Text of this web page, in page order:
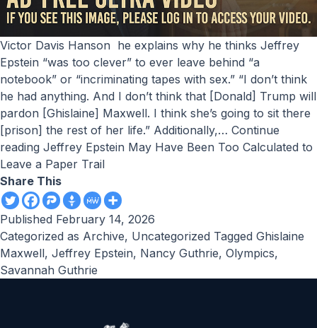
Victor Davis Hanson he explains why he thinks Jeffrey
Epstein “was too clever” to ever leave behind “a
notebook” or “incriminating tapes with sex.” “I don’t think
he had anything. And I don’t think that [Donald] Trump will
pardon [Ghislaine] Maxwell. I think she’s going to sit there
[prison] the rest of her life.” Additionally,… Continue
reading Jeffrey Epstein May Have Been Too Calculated to
Leave a Paper Trail
Share This
Published February 14, 2026
Categorized as Archive, Uncategorized Tagged Ghislaine
Maxwell, Jeffrey Epstein, Nancy Guthrie, Olympics,
Savannah Guthrie